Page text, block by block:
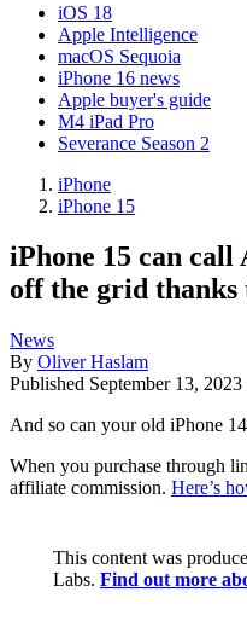
iOS 18
Apple Intelligence
macOS Sequoia
iPhone 16 news
Apple buyer's guide
M4 iPad Pro
Severance Season 2
iPhone
iPhone 15
iPhone 15 can call
off the grid thanks
News
By Oliver Haslam
Published September 13, 2023
And so can your old iPhone
When you purchase through
affiliate commission. Here’s
This content was
Labs. Find out more